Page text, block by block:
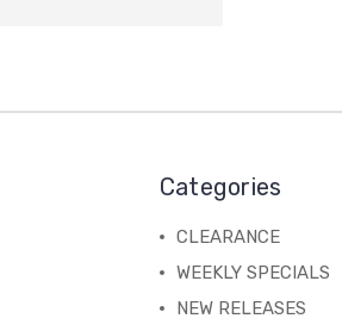
Categories
CLEARANCE
WEEKLY SPECIALS
NEW RELEASES